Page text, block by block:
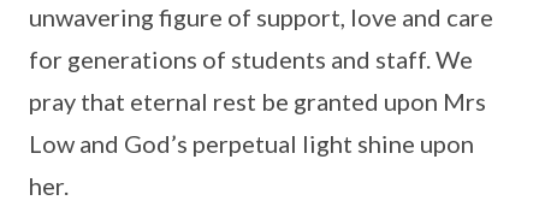
unwavering figure of support, love and care
for generations of students and staff. We
pray that eternal rest be granted upon Mrs
Low and God’s perpetual light shine upon
her.